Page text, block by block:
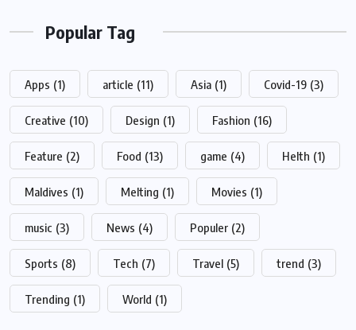
Popular Tag
Apps (1) article (11) Asia (1) Covid-19 (3)
Creative (10) Design (1) Fashion (16)
Feature (2) Food (13) game (4) Helth (1)
Maldives (1) Melting (1) Movies (1)
music (3) News (4) Populer (2)
Sports (8) Tech (7) Travel (5) trend (3)
Trending (1) World (1)